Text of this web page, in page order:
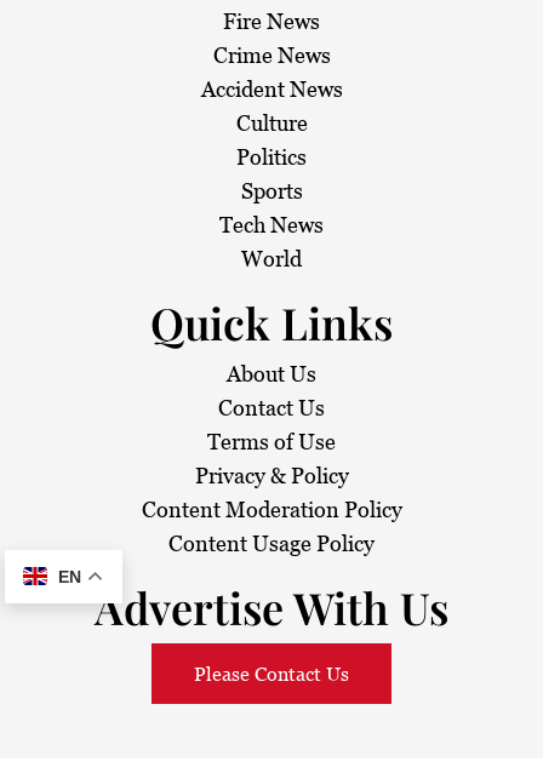
n
Fire News
Crime News
Accident News
Culture
Politics
Sports
Tech News
World
Quick Links
About Us
Contact Us
Terms of Use
Privacy & Policy
Content Moderation Policy
Content Usage Policy
Advertise With Us
Please Contact Us
EN